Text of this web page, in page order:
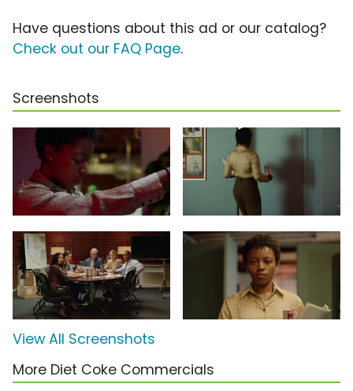
Have questions about this ad or our catalog?
Check out our FAQ Page.
Screenshots
View All Screenshots
More Diet Coke Commercials